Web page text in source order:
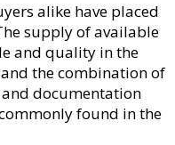
alike have placed
supply of available
and quality in the
the combination of
documentation
found in the